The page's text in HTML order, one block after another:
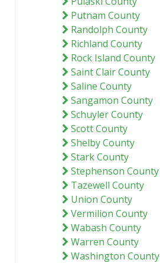
Putnam County
Randolph County
Richland County
Rock Island County
Saint Clair County
Saline County
Sangamon County
Schuyler County
Scott County
Shelby County
Stark County
Stephenson County
Tazewell County
Union County
Vermilion County
Wabash County
Warren County
Washington County